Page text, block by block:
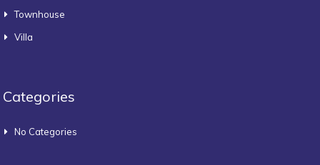
Townhouse
Villa
Categories
No Categories